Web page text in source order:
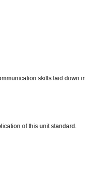
skills laid down
of this unit standard.